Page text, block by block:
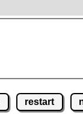
restart